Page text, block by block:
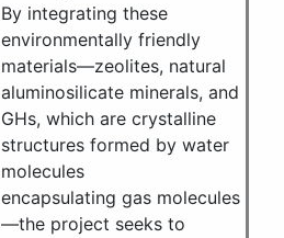
By integrating these
environmentally friendly
materials—zeolites, natural
aluminosilicate minerals, and
GHs, which are crystalline
structures formed by water
molecules
encapsulating gas molecules
—the project seeks to